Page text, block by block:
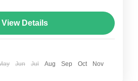
in East Nusa Tenggara,
of the country’s most
gems. Unlike the crowded
offers...
View Details
Jun Jul Aug Sep Oct
Nov